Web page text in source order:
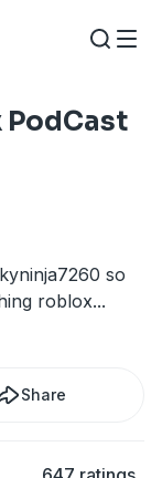
PodCast
so
roblox...
Share